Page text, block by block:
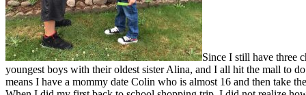
Since I still have three
youngest boys with their oldest sister Alina, and I all hit the mall to
means I have a mommy date Colin who is almost 16 and then take